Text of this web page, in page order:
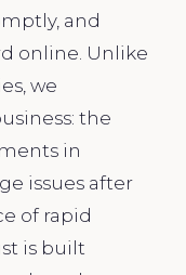
and
online. Unlike
we
the
in
issues after
of rapid
is built